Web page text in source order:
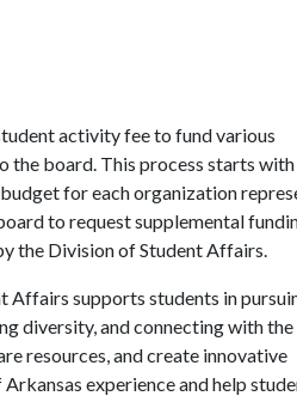
activity fee to fund various
the board. This process starts with
for each organization
to request supplemental
the Division of Student Affairs.
Affairs supports students in
diversity, and connecting with the
resources, and create innovative
experience and help